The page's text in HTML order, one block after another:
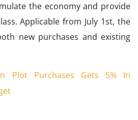
the economy and provide
Applicable from July 1st, the
new purchases and existing
Plot Purchases Gets 5% In